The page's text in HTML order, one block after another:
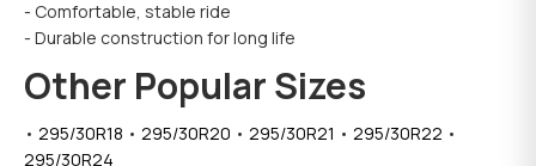
- Comfortable, stable ride
- Durable construction for long life
Other Popular Sizes
• 295/30R18 • 295/30R20 • 295/30R21 • 295/30R22 •
295/30R24